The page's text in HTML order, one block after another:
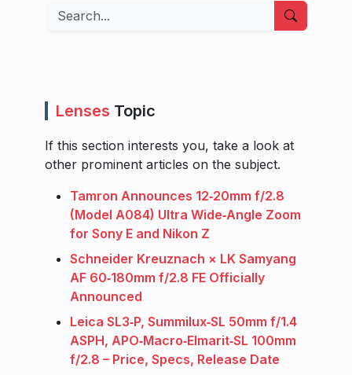
Search
Lenses Topic
If this section interests you, take a look at
other prominent articles on the subject.
Tamron Announces 12‑20mm f/2.8
(Model A084) Ultra Wide‑Angle Zoom
for Sony E and Nikon Z
Schneider Kreuznach × LK Samyang
AF 60‑180mm f/2.8 FE Officially
Announced
Leica SL3‑P, Summilux‑SL 50mm f/1.4
ASPH, APO‑Macro‑Elmarit‑SL 100mm
f/2.8 – Price, Specs, Release Date